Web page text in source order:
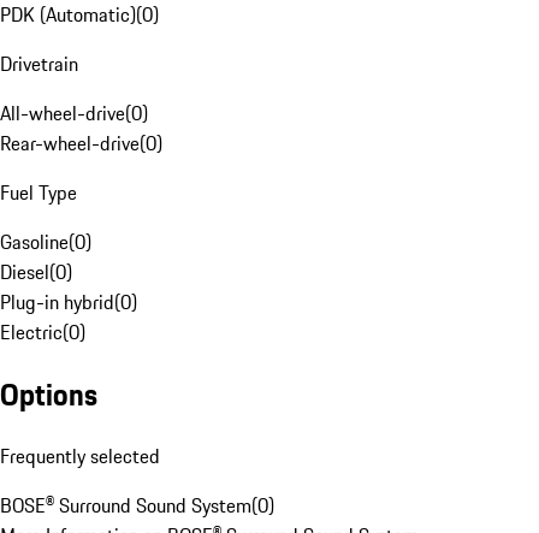
PDK (Automatic)(0)
Drivetrain
All-wheel-drive(0)
Rear-wheel-drive(0)
Fuel Type
Gasoline(0)
Diesel(0)
Plug-in hybrid(0)
Electric(0)
Options
Frequently selected
BOSE® Surround Sound System(0)